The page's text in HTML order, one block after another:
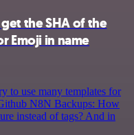
the SHA of the
Emoji in name
to use many templates for
N8N Backups: How
instead of tags? And in